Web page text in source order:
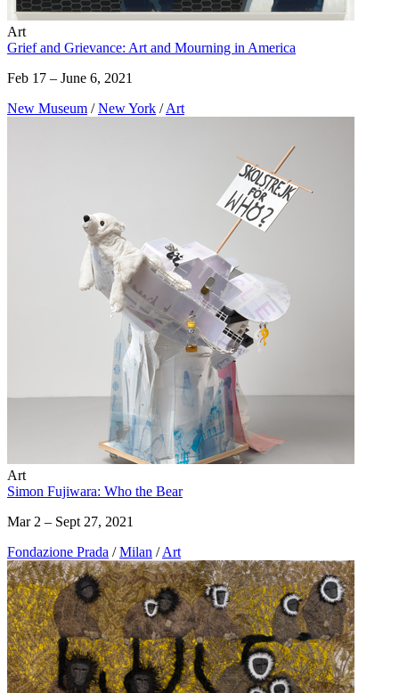
Art
Grief and Grievance: Art and Mourning in America
Feb 17 – June 6, 2021
New Museum / New York / Art
Art
Simon Fujiwara: Who the Bear
Mar 2 – Sept 27, 2021
Fondazione Prada / Milan / Art